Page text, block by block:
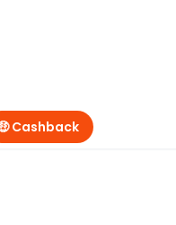
Cashback